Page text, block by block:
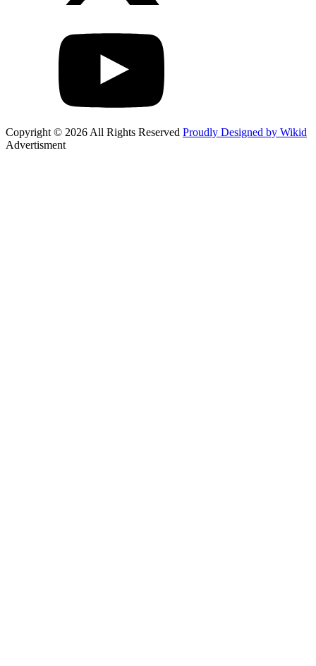
Copyright © 2026 All Rights Reserved Proudly Designed by Wikid
Advertisment